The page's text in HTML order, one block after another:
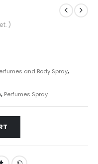
)
and Body Spray,
, Perfumes Spray